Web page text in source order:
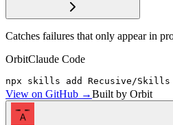
Catches failures that only appear in
OrbitClaude Code
npx skills add Recusive/
View on GitHub →Built by Orbit
A